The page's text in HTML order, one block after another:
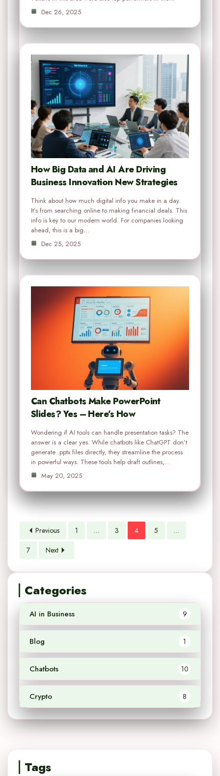
Dec 26, 2025
How Big Data and AI Are Driving
Business Innovation New Strategies
Think about how much digital info you make in a day.
It’s from searching online to making financial deals. This
info is key to our modern world. For companies looking
ahead, this is a big…
Dec 25, 2025
Can Chatbots Make PowerPoint
Slides? Yes – Here’s How
Wondering if AI tools can handle presentation tasks? The
answer is a clear yes. While chatbots like ChatGPT don’t
generate .pptx files directly, they streamline the process
in powerful ways. These tools help draft outlines,…
May 20, 2025
Previous 1 … 3 4 5
…
7
Next
Categories
AI in Business 9
Blog 1
Chatbots 10
Crypto 8
Tags